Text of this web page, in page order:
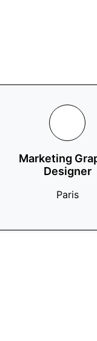
Marketing
Designer
Paris